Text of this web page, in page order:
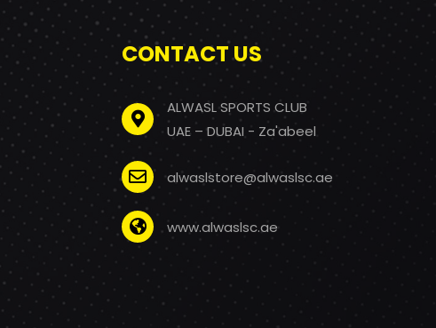
CONTACT US
ALWASL SPORTS CLUB
UAE – DUBAI - Za'abeel
alwaslstore@alwaslsc.ae
www.alwaslsc.ae